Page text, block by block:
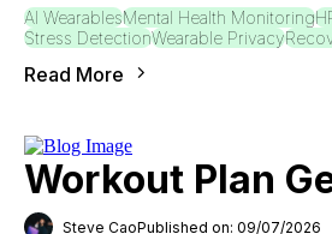
AI WearablesMental Health Monitoring
Stress DetectionWearable Privacy
Read More
Workout Plan
Steve CaoPublished on: 09/07/2026